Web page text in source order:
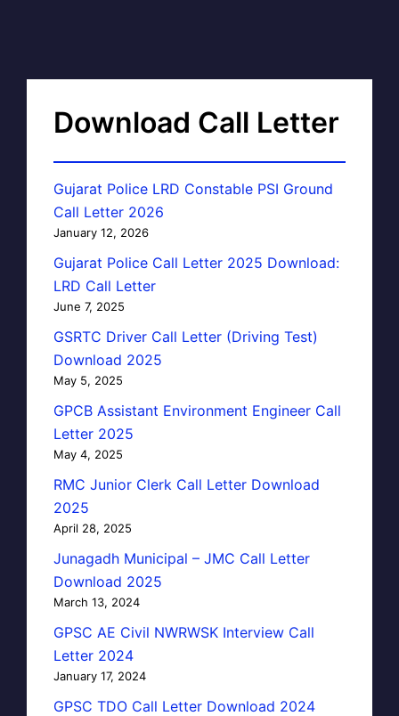
Download Call Letter
Gujarat Police LRD Constable PSI Ground
Call Letter 2026
January 12, 2026
Gujarat Police Call Letter 2025 Download:
LRD Call Letter
June 7, 2025
GSRTC Driver Call Letter (Driving Test)
Download 2025
May 5, 2025
GPCB Assistant Environment Engineer Call
Letter 2025
May 4, 2025
RMC Junior Clerk Call Letter Download
2025
April 28, 2025
Junagadh Municipal – JMC Call Letter
Download 2025
March 13, 2024
GPSC AE Civil NWRWSK Interview Call
Letter 2024
January 17, 2024
GPSC TDO Call Letter Download 2024